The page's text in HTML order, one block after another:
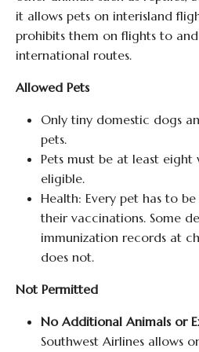
it allows pets on interisland
prohibits them on flights to
international routes.
Allowed Pets
Only tiny domestic dogs
pets.
Pets must be at least eight
eligible.
Health: Every pet has to
their vaccinations. Some
immunization records at
does not.
Not Permitted
No Additional Animals or
Southwest Airlines allows